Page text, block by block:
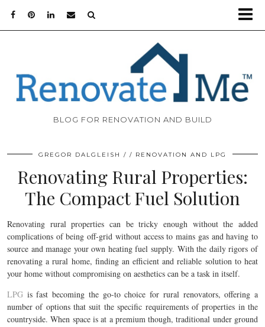
BLOG FOR RENOVATION AND BUILD
GREGOR DALGLEISH RENOVATION AND LPG
Renovating Rural Properties:
The Compact Fuel Solution
Renovating rural properties can be tricky enough without the added
complications of being off-grid without access to mains gas and having to
source and manage your own heating fuel supply. With the daily rigors of
renovating a rural home, finding an efficient and reliable solution to heat
your home without compromising on aesthetics can be a task in itself.
LPG is fast becoming the go-to choice for rural renovators, offering a
number of options that suit the specific requirements of properties in the
countryside. When space is at a premium though, traditional under ground